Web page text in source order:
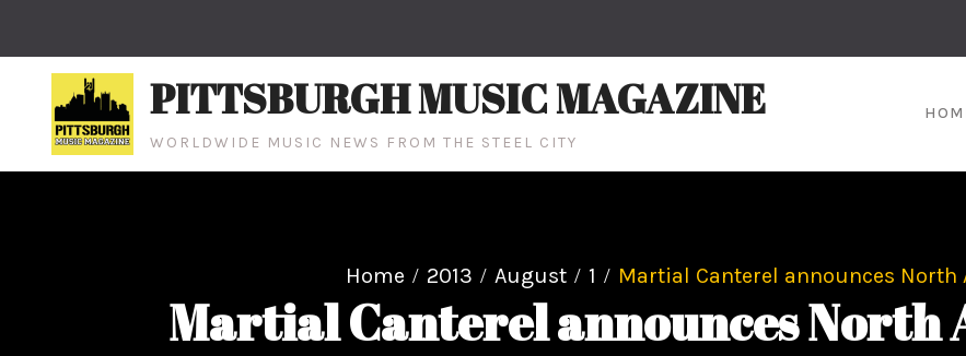
PITTSBURGH MUSIC MAGAZINE
WORLDWIDE MUSIC NEWS FROM THE STEEL CITY
Home 2013 August 1 Martial Canterel announces North
Martial Canterel announces North